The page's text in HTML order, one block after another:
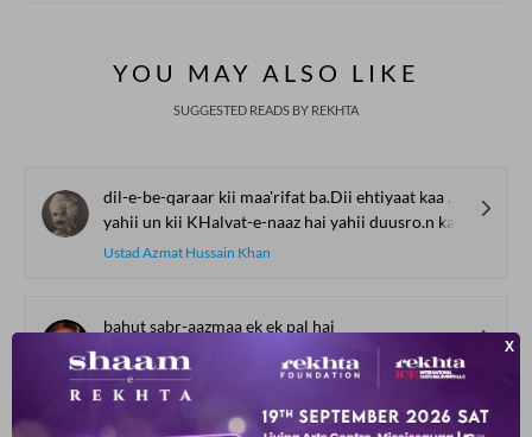
YOU MAY ALSO LIKE
SUGGESTED READS BY REKHTA
dil-e-be-qaraar kii maa'rifat ba.Dii ehtiyaat kaa kaam hai
yahii un kii KHalvat-e-naaz hai yahii duusro.n kaa maqaam hai
Ustad Azmat Hussain Khan
bahut sabr-aazmaa ek ek pal hai
bataa is mas.ale kaa ko.ii hal hai
Mubarak Shamim